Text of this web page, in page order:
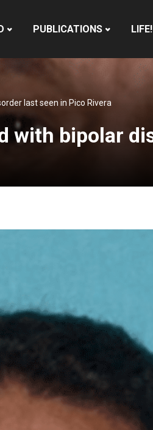
PUBLICATIONS LIFE!
last seen in Pico Rivera
with bipolar